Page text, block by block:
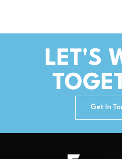
LET'S
Get In